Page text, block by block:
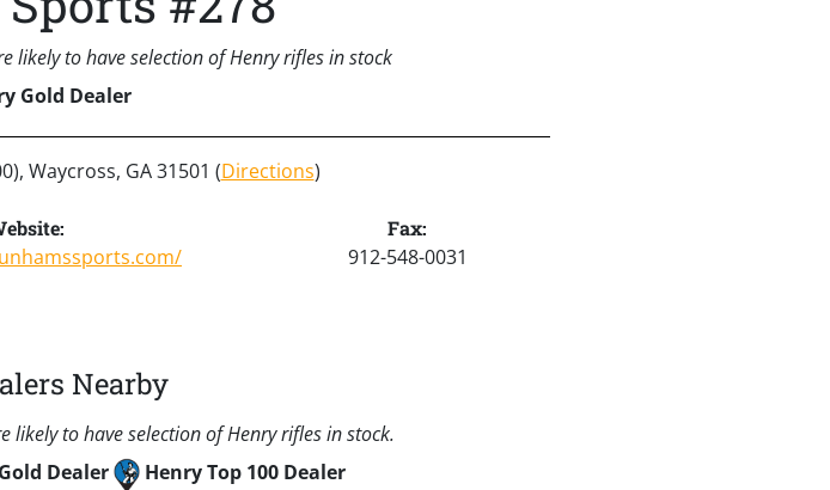
likely to have selection of Henry rifles in stock
Gold Dealer
Waycross, GA 31501 (Directions)
Fax:
912-548-0031
Nearby
likely to have selection of Henry rifles in stock.
Dealer Henry Top 100 Dealer